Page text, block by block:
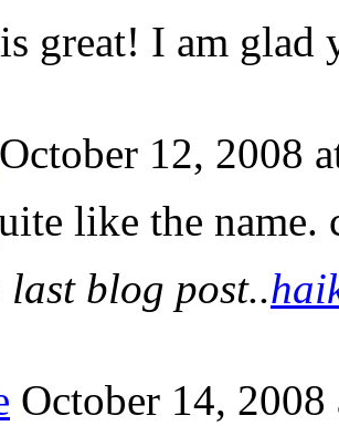
great! I am glad
October 12, 2008
like the name.
blog post..
October 14, 2008